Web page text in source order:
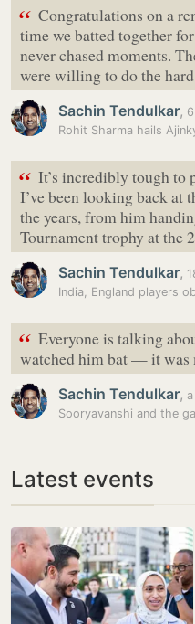
“ Congratulations on a
time we batted together
never chased moments.
were willing to do the
Sachin Tendulkar,
“ It’s incredibly tough to
I’ve been looking back at
the years, from him
Tournament trophy at
Sachin Tendulkar,
“ Everyone is talking
watched him bat — it was
Sachin Tendulkar,
Sooryavanshi and the
Latest events